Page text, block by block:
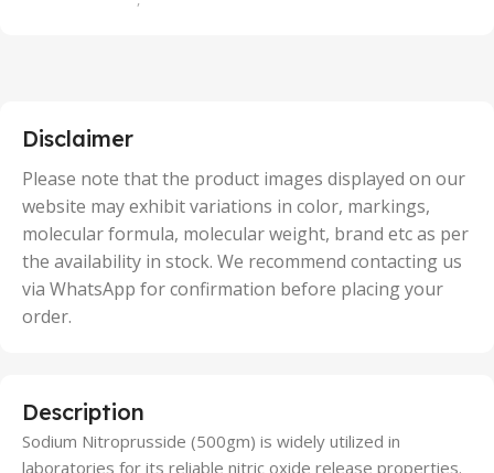
50 Units
Disclaimer
Please note that the product images displayed on our
website may exhibit variations in color, markings,
molecular formula, molecular weight, brand etc as per
the availability in stock. We recommend contacting us
via WhatsApp for confirmation before placing your
order.
Description
Sodium Nitroprusside (500gm) is widely utilized in
laboratories for its reliable nitric oxide release properties.